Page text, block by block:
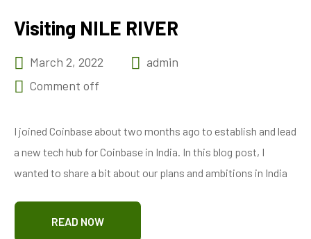
Visiting NILE RIVER
March 2, 2022
admin
Comment off
I joined Coinbase about two months ago to establish and lead
a new tech hub for Coinbase in India. In this blog post, I
wanted to share a bit about our plans and ambitions in India
READ NOW